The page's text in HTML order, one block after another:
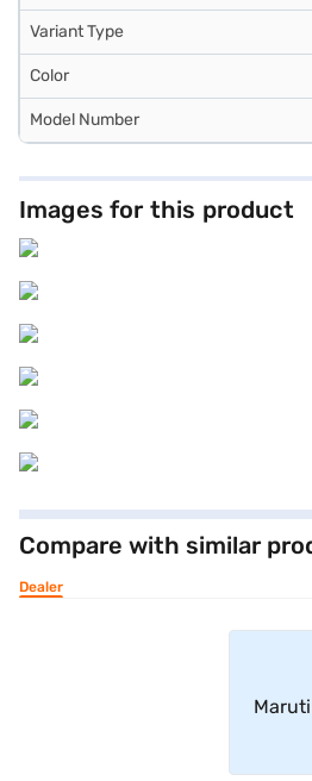
Variant Type
Color
Model Number
Images for this product
Compare with similar
Dealer